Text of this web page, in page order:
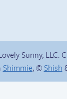
Sunny, LLC.
Shimmie, ©Shish